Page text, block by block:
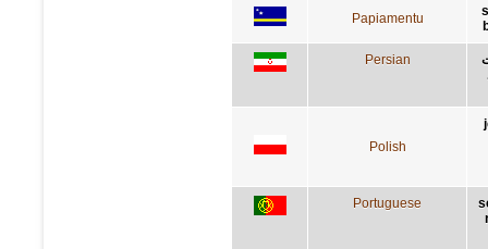
Papiamentu
Persian
Polish
Portuguese